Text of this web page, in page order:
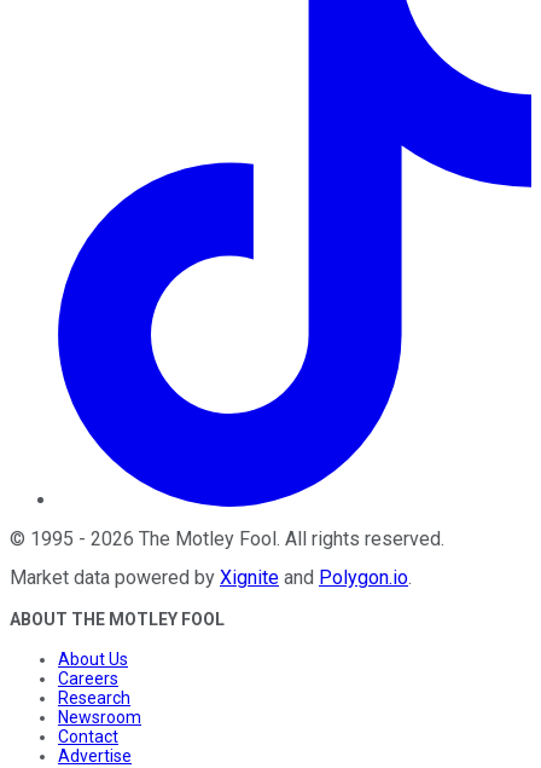
© 1995 - 2026 The Motley Fool. All rights reserved.
Market data powered by Xignite and Polygon.io.
ABOUT THE MOTLEY FOOL
About Us
Careers
Research
Newsroom
Contact
Advertise